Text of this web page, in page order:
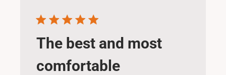
The best and most
comfortable